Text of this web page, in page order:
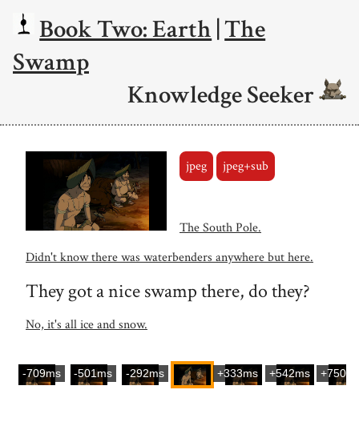
Book Two: Earth|The
Swamp
Knowledge Seeker
jpeg jpeg+sub
The South Pole.
Didn't know there was waterbenders anywhere but here.
They got a nice swamp there, do they?
No, it's all ice and snow.
-709ms -501ms -292ms +333ms +542ms